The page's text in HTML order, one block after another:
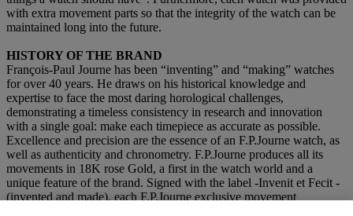
with extra movement parts so that the integrity of the watch can be
maintained long into the future.
HISTORY OF THE BRAND
François-Paul Journe has been “inventing” and “making” watches
for over 40 years. He draws on his historical knowledge and
expertise to face the most daring horological challenges,
demonstrating a timeless consistency in research and innovation
with a single goal: make each timepiece as accurate as possible.
Excellence and precision are the essence of an F.P.Journe watch, as
well as authenticity and chronometry. F.P.Journe produces all its
movements in 18K rose Gold, a first in the watch world and a
unique feature of the brand. Signed with the label -Invenit et Fecit -
(invented and made), each F.P.Journe exclusive movement